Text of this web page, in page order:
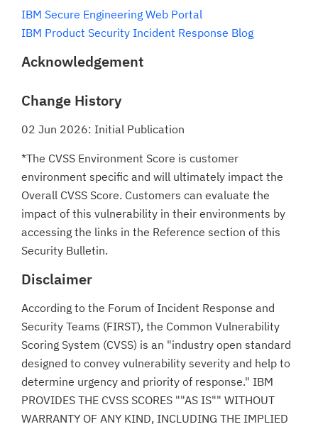
IBM Secure Engineering Web Portal
IBM Product Security Incident Response Blog
Acknowledgement
Change History
02 Jun 2026: Initial Publication
*The CVSS Environment Score is customer
environment specific and will ultimately impact the
Overall CVSS Score. Customers can evaluate the
impact of this vulnerability in their environments by
accessing the links in the Reference section of this
Security Bulletin.
Disclaimer
According to the Forum of Incident Response and
Security Teams (FIRST), the Common Vulnerability
Scoring System (CVSS) is an "industry open standard
designed to convey vulnerability severity and help to
determine urgency and priority of response." IBM
PROVIDES THE CVSS SCORES ""AS IS"" WITHOUT
WARRANTY OF ANY KIND, INCLUDING THE IMPLIED